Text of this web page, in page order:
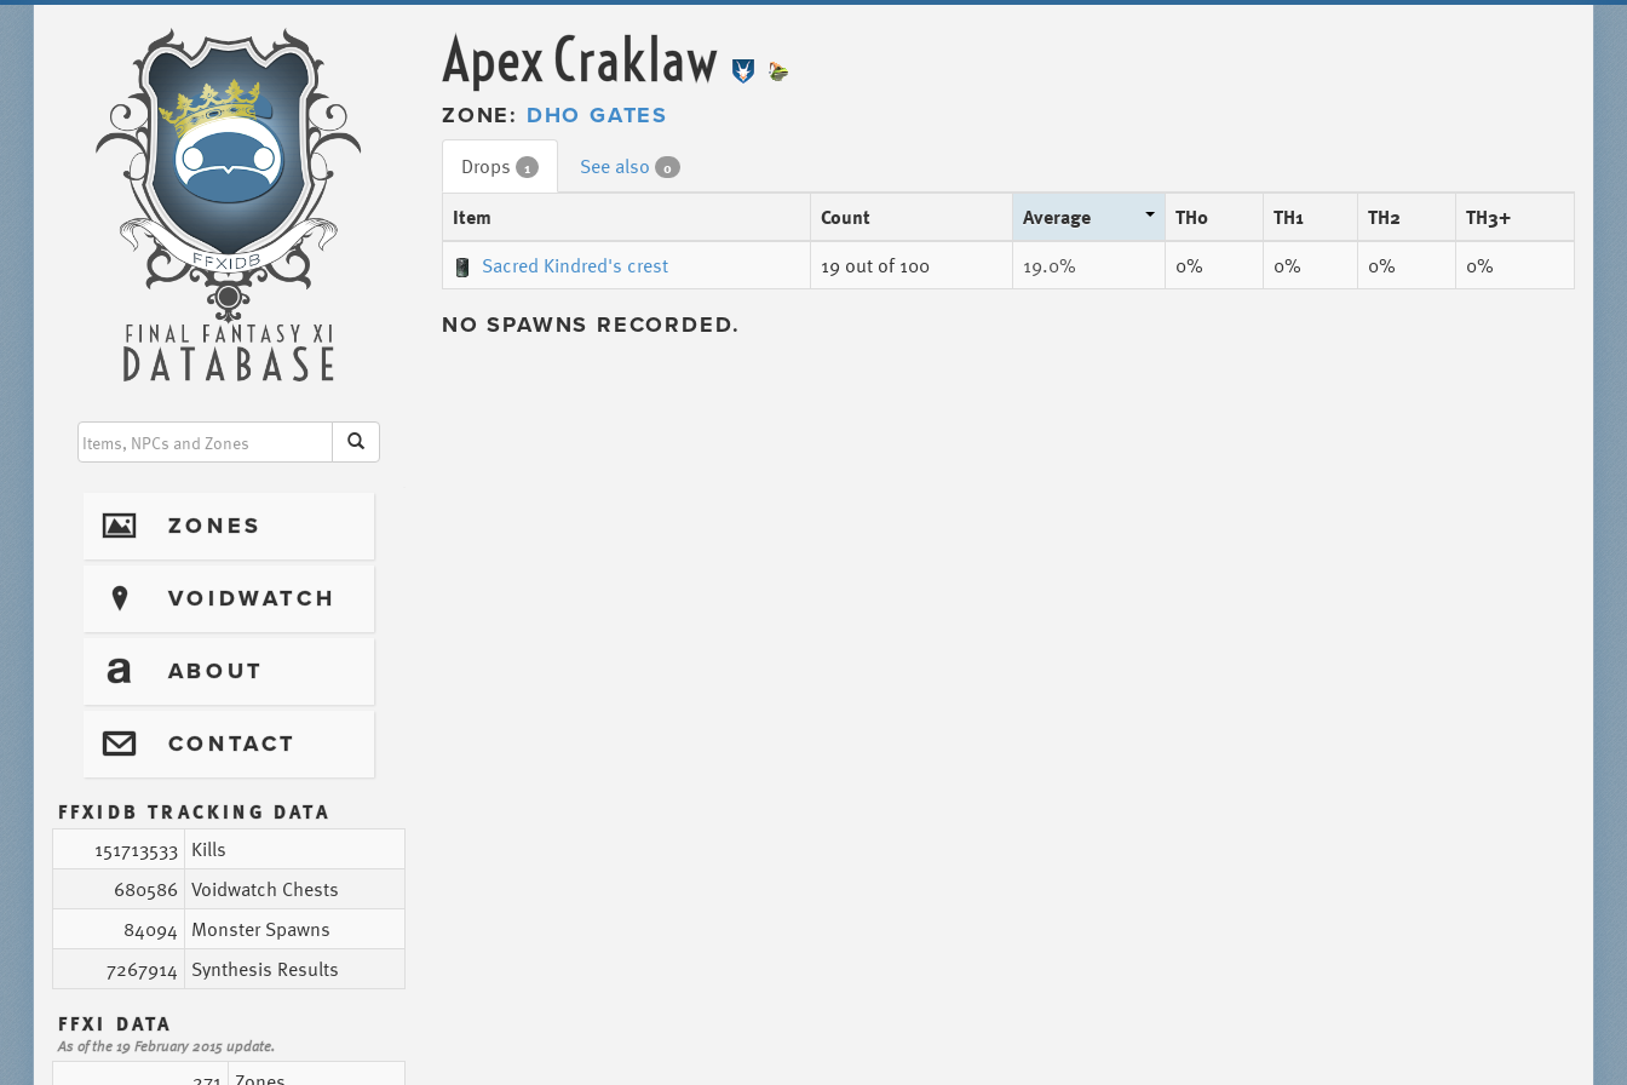
I ZONES
? VOIDWATCH
T ABOUT
@ CONTACT
FFXIDB TRACKING DATA
151713533 Kills
680586 Voidwatch Chests
84094 Monster Spawns
7267914 Synthesis Results
FFXI DATA
As of the 19 February 2015 update.
Apex Craklaw
ZONE: DHO GATES
Drops 1 See also 0
Item Count Average TH0 TH1 TH2
TH3+
Sacred Kindred's crest
19 out of 100 19.0% 0% 0% 0% 0%
NO SPAWNS RECORDED.